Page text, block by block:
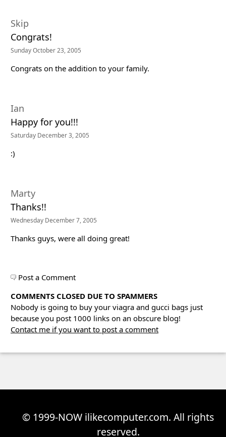
Skip
Congrats!
Sunday October 23, 2005
Congrats on the addition to your family.
Ian
Happy for you!!!
Saturday December 3, 2005
:)
Marty
Thanks!!
Wednesday December 7, 2005
Thanks guys, were all doing great!
Post a Comment
COMMENTS CLOSED DUE TO SPAMMERS
Nobody is going to buy your viagra and gucci bags just
because you post 1000 links on an obscure blog!
Contact me if you want to post a comment
© 1999-NOW ilikecomputer.com. All rights
reserved.